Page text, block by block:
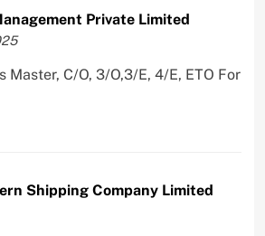
Private Limited
Master, C/O, 3/O,3/E, 4/E, ETO For
Shipping Company Limited